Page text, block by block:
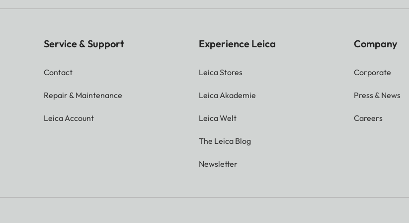
Service & Support
Contact
Repair & Maintenance
Leica Account
Experience Leica
Leica Stores
Leica Akademie
Leica Welt
The Leica Blog
Newsletter
Company
Corporate
Press & News
Careers